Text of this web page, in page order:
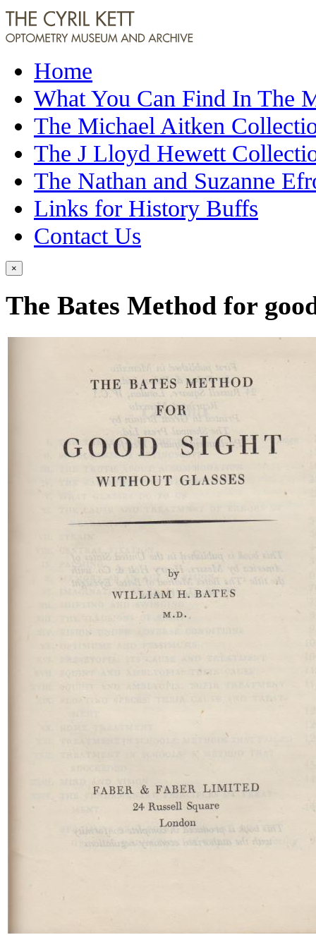
Home
What You Can Find In The
The Michael Aitken
The J Lloyd Hewett
The Nathan and Suzanne
Links for History Buffs
Contact Us
×
The Bates Method for